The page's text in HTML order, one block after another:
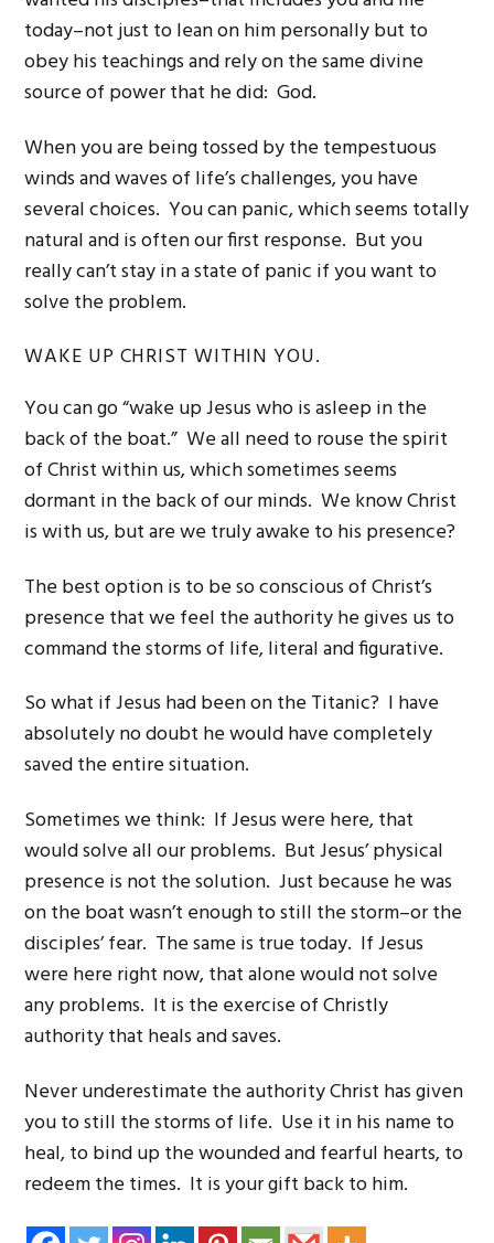
today–not just to lean on him personally but to
obey his teachings and rely on the same divine
source of power that he did: God.
When you are being tossed by the tempestuous
winds and waves of life’s challenges, you have
several choices. You can panic, which seems totally
natural and is often our first response. But you
really can’t stay in a state of panic if you want to
solve the problem.
WAKE UP CHRIST WITHIN YOU.
You can go “wake up Jesus who is asleep in the
back of the boat.” We all need to rouse the spirit
of Christ within us, which sometimes seems
dormant in the back of our minds. We know Christ
is with us, but are we truly awake to his presence?
The best option is to be so conscious of Christ’s
presence that we feel the authority he gives us to
command the storms of life, literal and figurative.
So what if Jesus had been on the Titanic? I have
absolutely no doubt he would have completely
saved the entire situation.
Sometimes we think: If Jesus were here, that
would solve all our problems. But Jesus’ physical
presence is not the solution. Just because he was
on the boat wasn’t enough to still the storm–or the
disciples’ fear. The same is true today. If Jesus
were here right now, that alone would not solve
any problems. It is the exercise of Christly
authority that heals and saves.
Never underestimate the authority Christ has given
you to still the storms of life. Use it in his name to
heal, to bind up the wounded and fearful hearts, to
redeem the times. It is your gift back to him.